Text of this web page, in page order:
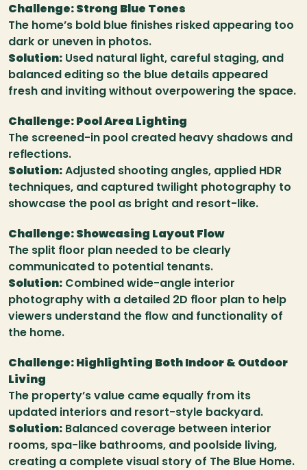
Challenge: Strong Blue Tones
The home’s bold blue finishes risked appearing too
dark or uneven in photos.
Solution: Used natural light, careful staging, and
balanced editing so the blue details appeared
fresh and inviting without overpowering the space.
Challenge: Pool Area Lighting
The screened-in pool created heavy shadows and
reflections.
Solution: Adjusted shooting angles, applied HDR
techniques, and captured twilight photography to
showcase the pool as bright and resort-like.
Challenge: Showcasing Layout Flow
The split floor plan needed to be clearly
communicated to potential tenants.
Solution: Combined wide-angle interior
photography with a detailed 2D floor plan to help
viewers understand the flow and functionality of
the home.
Challenge: Highlighting Both Indoor & Outdoor
Living
The property’s value came equally from its
updated interiors and resort-style backyard.
Solution: Balanced coverage between interior
rooms, spa-like bathrooms, and poolside living,
creating a complete visual story of The Blue Home.